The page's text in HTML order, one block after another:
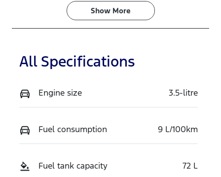
Show More
All Specifications
Engine size 3.5-litre
Fuel consumption 9 L/100km
Fuel tank capacity 72 L